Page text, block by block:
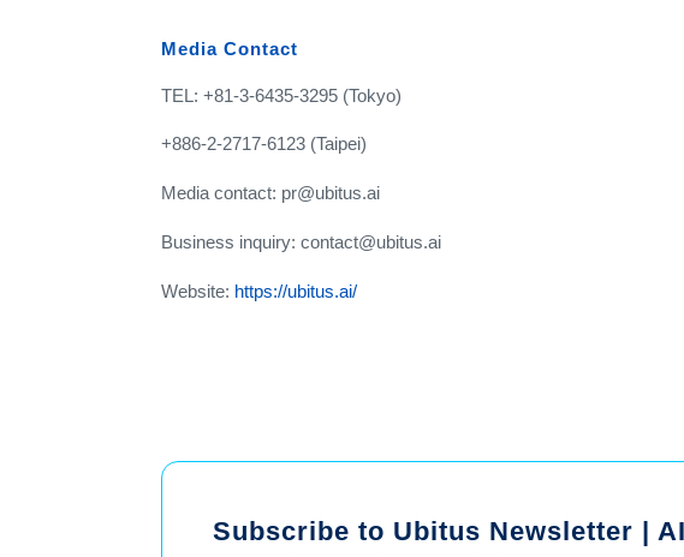
Media Contact
TEL: +81-3-6435-3295 (Tokyo)
+886-2-2717-6123 (Taipei)
Media contact: pr@ubitus.ai
Business inquiry: contact@ubitus.ai
Website: https://ubitus.ai/
Subscribe to Ubitus Newsletter |